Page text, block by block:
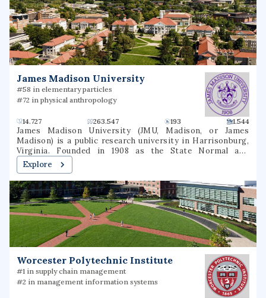
James Madison University
#58 in elementary particles
#72 in physical anthropology
14.727 263.547 193 1.544
James Madison University (JMU, Madison, or James
Madison) is a public research university in Harrisonburg,
Virginia. Founded in 1908 as the State Normal and
Industrial School for Women at Harrisonburg, the
institution was renamed Madison College in 1938 in honor
of President James Madison and then James Madison
University in 1977. It is situated in the Shenandoah Valley,
just west of Massanutten Mountain.
Explore
Worcester Polytechnic Institute
#1 in supply chain management
#2 in management information systems